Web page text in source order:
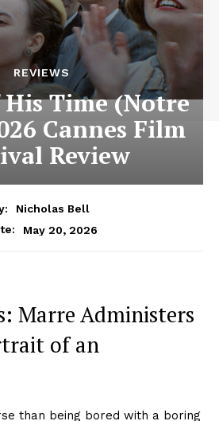
REVIEWS
Time (Notre
Cannes Film
Review
Nicholas Bell
May 20, 2026
Marre Administers
of an
than being bored with a boring